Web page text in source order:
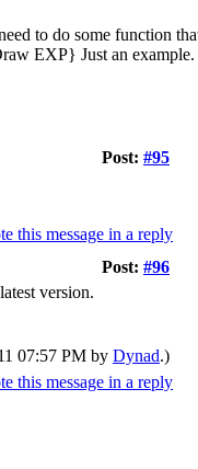
to do some function
EXP} Just an example.
Post: #95
Post: #96
version.
07:57 PM by Dynad.)